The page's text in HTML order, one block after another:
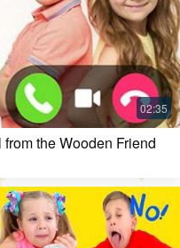
the Wooden Friend